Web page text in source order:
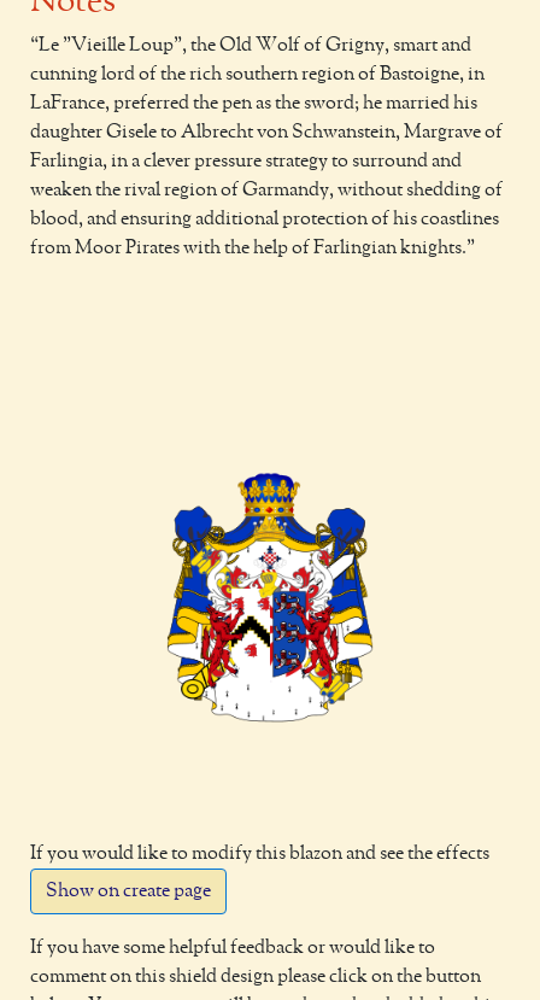
Le "Vieille Loup", the Old Wolf of Grigny, smart and
cunning lord of the rich southern region of Bastoigne, in
LaFrance, preferred the pen as the sword; he married his
daughter Gisele to Albrecht von Schwanstein, Margrave of
Farlingia, in a clever pressure strategy to surround and
weaken the rival region of Garmandy, without shedding of
blood, and ensuring additional protection of his coastlines
from Moor Pirates with the help of Farlingian knights.
If you would like to modify this blazon and see the effects
Show on create page
If you have some helpful feedback or would like to
comment on this shield design please click on the button